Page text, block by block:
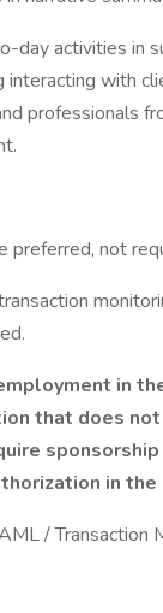
day activities in
interacting with
professionals
preferred, not
in
that does
in the
/ Transaction